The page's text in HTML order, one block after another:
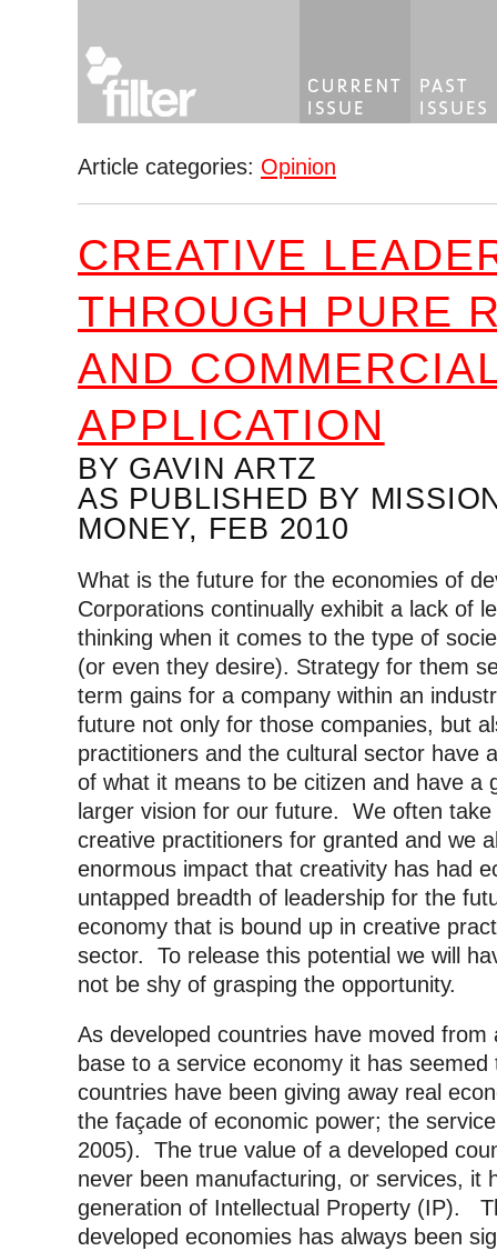
Article categories: Opinion
CREATIVE
THROUGH PURE
AND
APPLICATION
BY GAVIN ARTZ
AS PUBLISHED BY
MONEY, FEB 2010
What is the future for the economies of
Corporations continually exhibit a lack of
thinking when it comes to the type of
(or even they desire). Strategy for them
term gains for a company within an
future not only for those companies, but
practitioners and the cultural sector have
of what it means to be citizen and have a
larger vision for our future. We often
creative practitioners for granted and we
enormous impact that creativity has had
untapped breadth of leadership for the
economy that is bound up in creative
sector. To release this potential we will
not be shy of grasping the opportunity.
As developed countries have moved
base to a service economy it has
countries have been giving away real
the façade of economic power; the
2005). The true value of a developed
never been manufacturing, or services, it
generation of Intellectual Property (IP).
developed economies has always been